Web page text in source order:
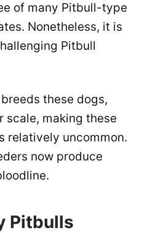
of many Pitbull-type
Nonetheless, it is
Pitbull
these dogs,
scale, making these
relatively uncommon.
now produce
Pitbulls